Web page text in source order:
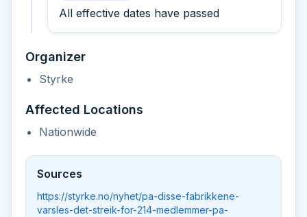
All effective dates have passed
Organizer
Styrke
Affected Locations
Nationwide
Sources
https://styrke.no/nyhet/pa-disse-fabrikkene-
varsles-det-streik-for-214-medlemmer-pa-